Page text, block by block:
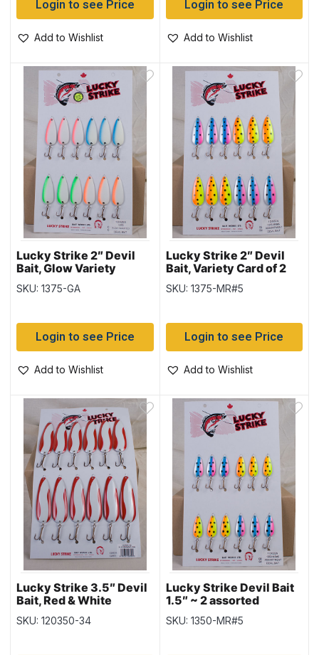
Login to see Price
Add to Wishlist
Login to see Price
Add to Wishlist
Lucky Strike 2″ Devil
Bait, Glow Variety
SKU: 1375-GA
Login to see Price
Add to Wishlist
Lucky Strike 2″ Devil
Bait, Variety Card of 2
SKU: 1375-MR#5
Login to see Price
Add to Wishlist
Lucky Strike 3.5″ Devil
Bait, Red & White
SKU: 120350-34
Lucky Strike Devil Bait
1.5″ ~ 2 assorted
SKU: 1350-MR#5